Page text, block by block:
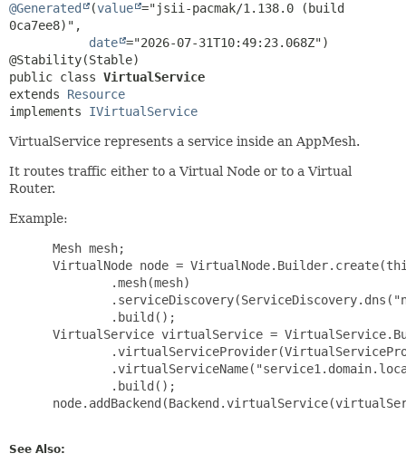
@Generated (value ="jsii-pacmak/1.138.0 (build
0ca7ee8)",
date ="2026-07-31T10:49:23.068Z")
public class VirtualService
extends Resource
implements IVirtualService
VirtualService represents a service inside an AppMesh.
It routes traffic either to a Virtual Node or to a Virtual
Router.
Example:
Mesh mesh;
VirtualNode node =
         .mesh(mesh)
         .build();
VirtualService virtualService =
         .build();
See Also: